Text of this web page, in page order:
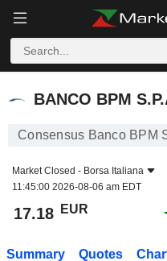
BANCO BPM S.P.A.
BANCO BPM
Consensus Banco BPM
Market Closed - Borsa Italiana
11:45:00 2026-08-06 am EDT
17.18 EUR
Summary Quotes